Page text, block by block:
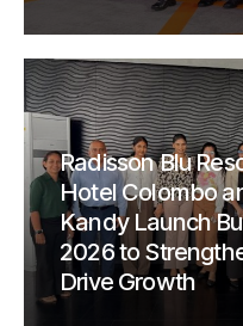
Radisson Blu
Hotel Colombo
Kandy Launch
2026 to
Drive Growth